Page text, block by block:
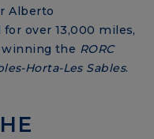
Alberto
over 13,000 miles,
the RORC
Horta-Les Sables.